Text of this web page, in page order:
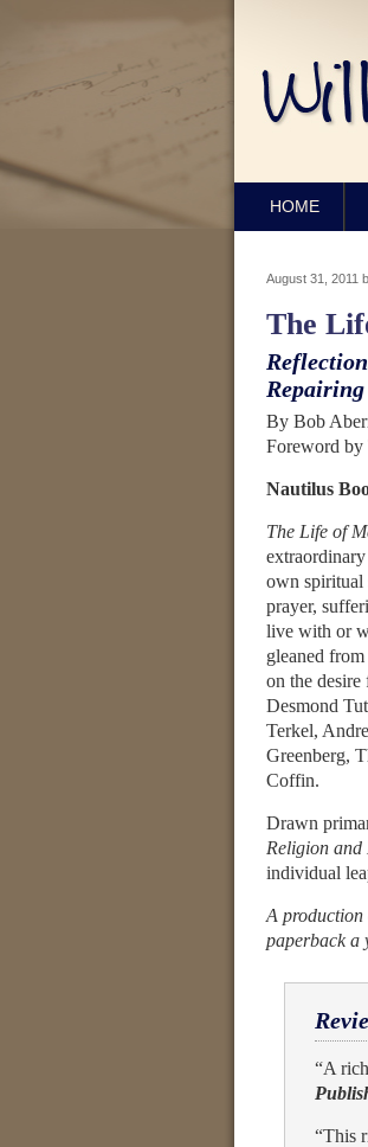
HOME
August 31, 2011
The
By Bob
Foreword
Nautilus
The Life of
own spiritual
prayer,
live with or
gleaned
on the desire
Desmond
Terkel,
Greenberg,
Coffin.
Drawn
Religion and
individual
A production
paperback a
“A
“This